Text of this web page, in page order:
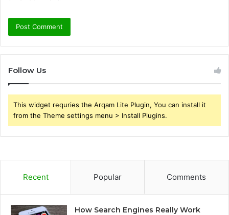
Follow Us
This widget requries the Arqam Lite Plugin, You can install it
from the Theme settings menu > Install Plugins.
Recent Popular Comments
How Search Engines Really Work